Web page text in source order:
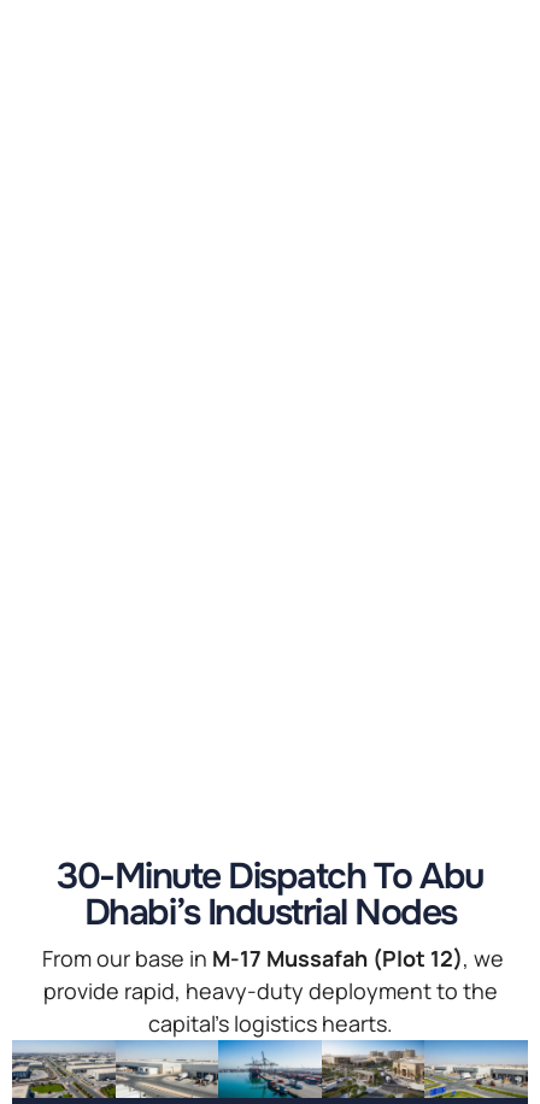
30-Minute Dispatch To Abu
Dhabi’s Industrial Nodes
From our base in M-17 Mussafah (Plot 12), we
provide rapid, heavy-duty deployment to the
capital’s logistics hearts.